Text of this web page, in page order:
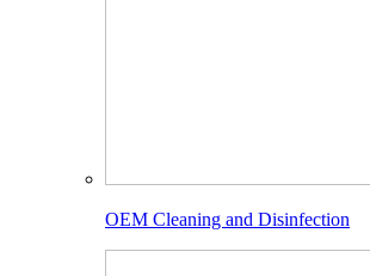
OEM Cleaning and Disinfection